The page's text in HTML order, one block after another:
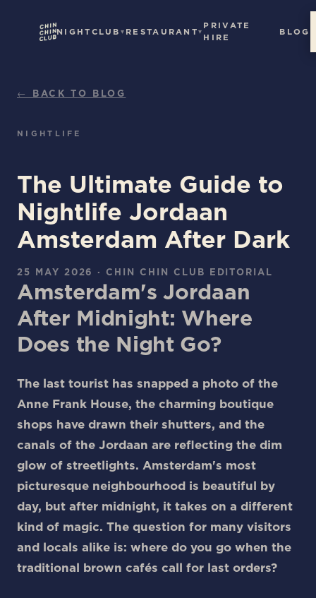
NIGHTCLUB RESTAURANT
PRIVATE
HIRE
BLOG
← BACK TO BLOG
NIGHTLIFE
The Ultimate Guide to
Nightlife Jordaan
Amsterdam After Dark
25 MAY 2026 · CHIN CHIN CLUB EDITORIAL
Amsterdam's Jordaan
After Midnight: Where
Does the Night Go?
The last tourist has snapped a photo of the
Anne Frank House, the charming boutique
shops have drawn their shutters, and the
canals of the Jordaan are reflecting the dim
glow of streetlights. Amsterdam's most
picturesque neighbourhood is beautiful by
day, but after midnight, it takes on a different
kind of magic. The question for many visitors
and locals alike is: where do you go when the
traditional brown cafés call for last orders?